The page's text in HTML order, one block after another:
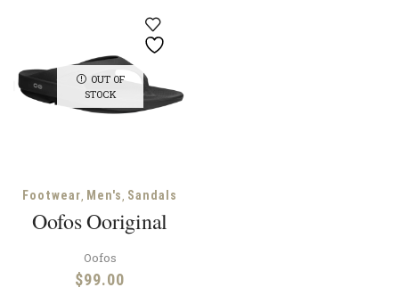
OUT OF
STOCK
Footwear, Men's, Sandals
Oofos Ooriginal
Oofos
$99.00